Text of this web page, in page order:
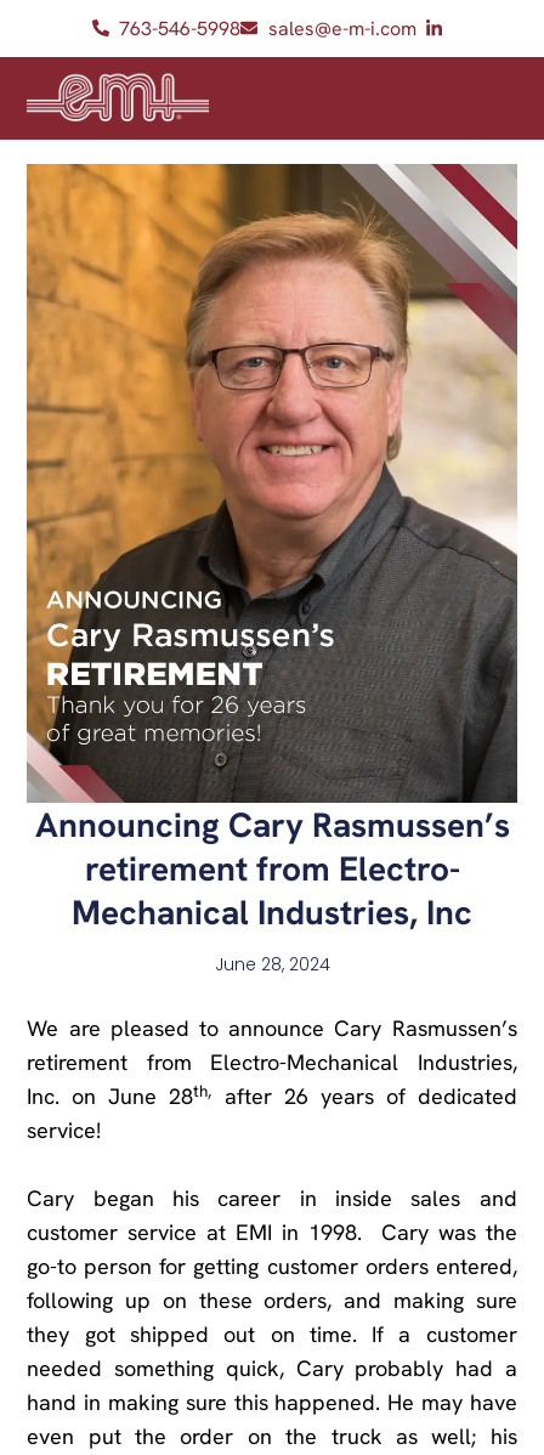
763-546-5998 sales@e-m-i.com
Announcing Cary Rasmussen’s
retirement from Electro-
Mechanical Industries, Inc
June 28, 2024
We are pleased to announce Cary Rasmussen’s
retirement from Electro-Mechanical Industries,
Inc. on June 28th,
after 26 years of dedicated
service!
Cary began his career in inside sales and
customer service at EMI in 1998. Cary was the
go-to person for getting customer orders entered,
following up on these orders, and making sure
they got shipped out on time. If a customer
needed something quick, Cary probably had a
hand in making sure this happened. He may have
even put the order on the truck as well; his